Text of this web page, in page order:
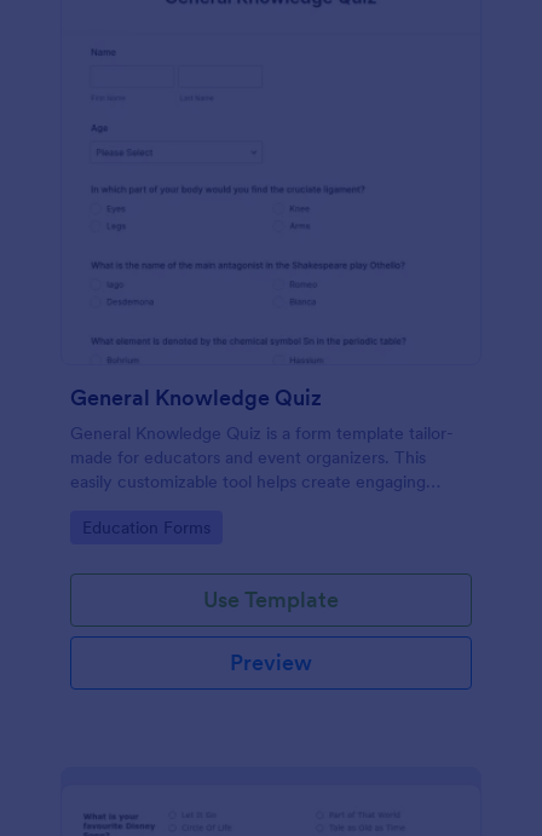
General Knowledge Quiz
General Knowledge Quiz is a form template tailor-
made for educators and event organizers. This
easily customizable tool helps create engaging
engagement.
Go to Category:
Education Forms
Use Template
Preview